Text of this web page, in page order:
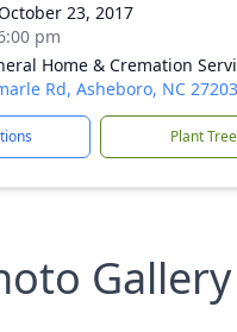
23, 2017
pm
Home & Cremation
Rd, Asheboro, NC 27203
Plant
Gallery